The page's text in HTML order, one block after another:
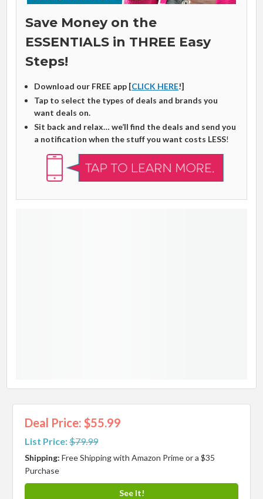
Save Money on the
ESSENTIALS in THREE Easy
Steps!
Download our FREE app [CLICK HERE!]
Tap to select the types of deals and brands you
want deals on.
Sit back and relax… we’ll find the deals and send you
a notification when the stuff you want costs LESS!
Deal Price: $55.99
List Price:$79.99
Shipping:Free Shipping with Amazon Prime or a $35
Purchase
See It!